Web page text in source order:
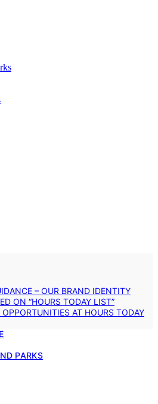
– OUR BRAND IDENTITY
ON “HOURS TODAY LIST”
OPPORTUNITIES AT HOURS TODAY
PARKS